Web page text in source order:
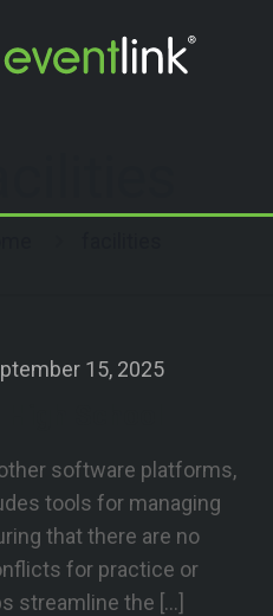
15, 2025
software platforms,
tools for managing
that there are no
for practice or
streamline the […]